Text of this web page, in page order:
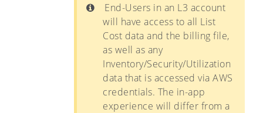
End-Users in an L3 account
will have access to all List
Cost data and the billing file,
as well as any
Inventory/Security/Utilization
data that is accessed via AWS
credentials. The in-app
experience will differ from a